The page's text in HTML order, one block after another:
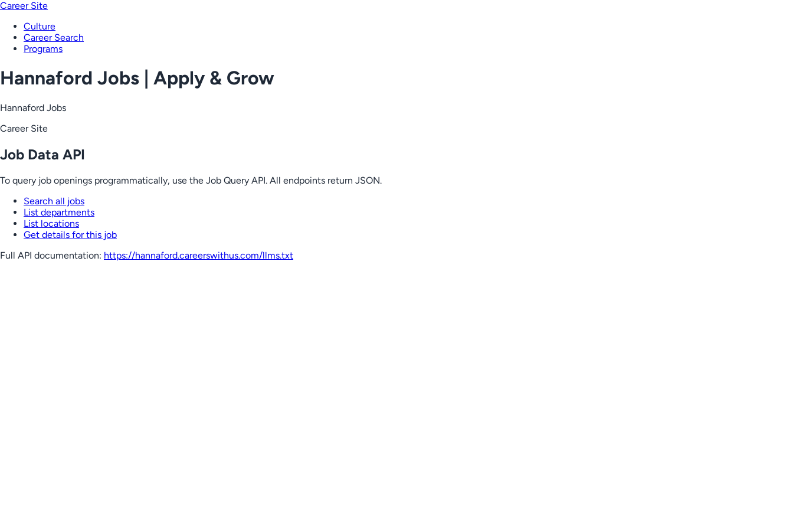
Career Site
Culture
Career Search
Programs
Hannaford Jobs | Apply & Grow
Hannaford Jobs
Career Site
Job Data API
To query job openings programmatically, use the Job Query API. All endpoints return JSON.
Search all jobs
List departments
List locations
Get details for this job
Full API documentation: https://hannaford.careerswithus.com/llms.txt